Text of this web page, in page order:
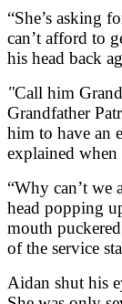
“She’s asking
can’t afford to
his head back
"Call him
Grandfather
him to have an
explained
“Why can’t we
head popping
mouth
of the service
Aidan shut his